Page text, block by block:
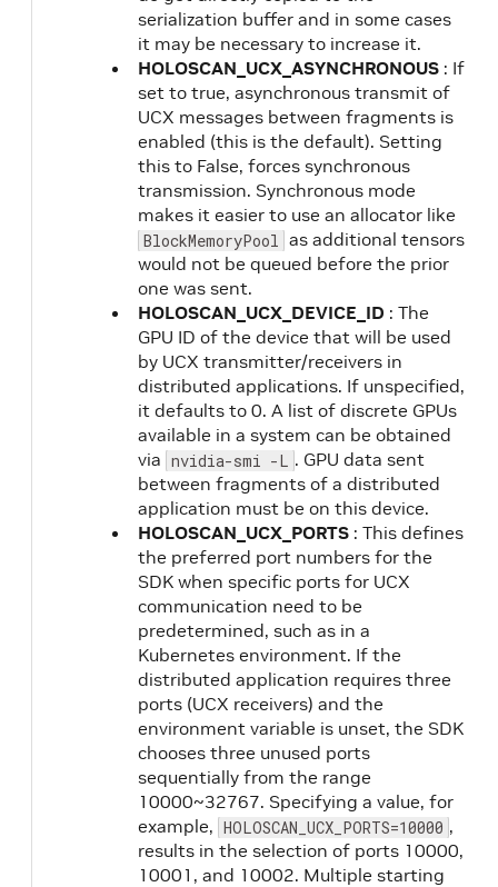
serialization buffer and in some cases
it may be necessary to increase it.
HOLOSCAN_UCX_ASYNCHRONOUS : If
set to true, asynchronous transmit of
UCX messages between fragments is
enabled (this is the default). Setting
this to False, forces synchronous
transmission. Synchronous mode
makes it easier to use an allocator like
BlockMemoryPool as additional tensors
would not be queued before the prior
one was sent.
HOLOSCAN_UCX_DEVICE_ID : The
GPU ID of the device that will be used
by UCX transmitter/receivers in
distributed applications. If unspecified,
it defaults to 0. A list of discrete GPUs
available in a system can be obtained
via nvidia-smi -L . GPU data sent
between fragments of a distributed
application must be on this device.
HOLOSCAN_UCX_PORTS : This defines
the preferred port numbers for the
SDK when specific ports for UCX
communication need to be
predetermined, such as in a
Kubernetes environment. If the
distributed application requires three
ports (UCX receivers) and the
environment variable is unset, the SDK
chooses three unused ports
sequentially from the range
10000~32767. Specifying a value, for
example, HOLOSCAN_UCX_PORTS=10000 ,
results in the selection of ports 10000,
10001, and 10002. Multiple starting